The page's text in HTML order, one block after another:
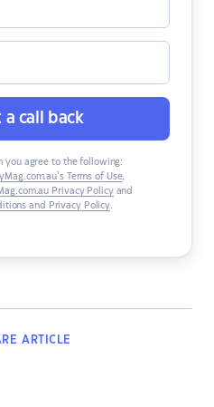
a call back
you agree to the following:
Terms of Use,
Privacy Policyand
and Privacy Policy.
ARTICLE